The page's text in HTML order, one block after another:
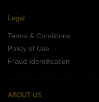
Legal
Terms & Conditions
Policy of Use
Fraud Identification
ABOUT US